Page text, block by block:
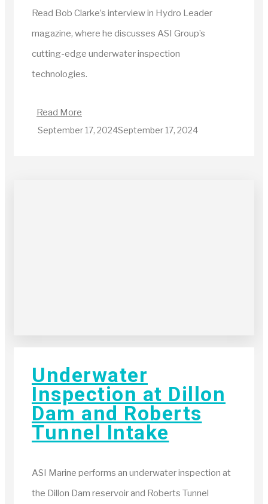
Read Bob Clarke’s interview in Hydro Leader
magazine, where he discusses ASI Group’s
cutting-edge underwater inspection
technologies.
Read More
September 17, 2024September 17, 2024
Underwater
Inspection at Dillon
Dam and Roberts
Tunnel Intake
ASI Marine performs an underwater inspection at
the Dillon Dam reservoir and Roberts Tunnel